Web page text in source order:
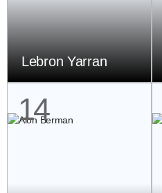
Lebron Yarran
14